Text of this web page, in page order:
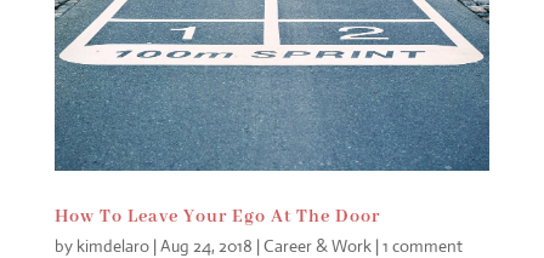
How To Leave Your Ego At The Door
by kimdelaro|Aug 24, 2018 |Career & Work|1 comment